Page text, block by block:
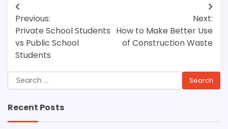
Post
navigation
Previous:
Private School Students
vs Public School
Students
Next:
How to Make Better Use
of Construction Waste
Search
for:
Recent Posts